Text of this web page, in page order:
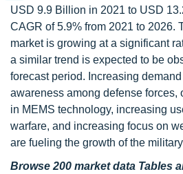
USD 9.9 Billion in 2021 to USD
CAGR of 5.9% from 2021 to 2026.
market is growing at a significant
a similar trend is expected to be
forecast period. Increasing
awareness among defense forces,
in MEMS technology, increasing
warfare, and increasing focus on
are fueling the growth of the
Browse 200 market data Tables